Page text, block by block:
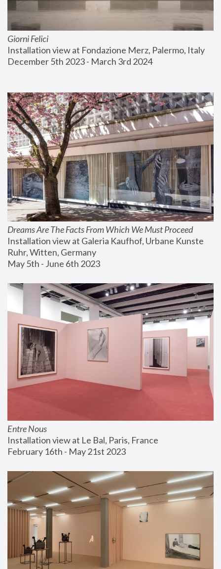
Giorni Felici
Installation view at Fondazione Merz, Palermo, Italy
December 5th 2023 - March 3rd 2024
Dreams Are The Facts From Which We Must Proceed
Installation view at Galeria Kaufhof, Urbane Kunste
Ruhr, Witten, Germany
May 5th - June 6th 2023
Entre Nous
Installation view at Le Bal, Paris, France
February 16th - May 21st 2023